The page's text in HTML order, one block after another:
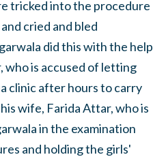
tricked into the procedure
cried and bled
did this with the help
who is accused of letting
clinic after hours to carry
wife, Farida Attar, who is
in the examination
and holding the girls'